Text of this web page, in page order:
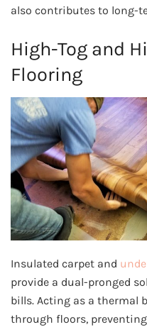
also contributes to long-
High-Tog and
Flooring
Insulated carpet and
provide a dual-pronged
bills. Acting as a thermal
through floors,